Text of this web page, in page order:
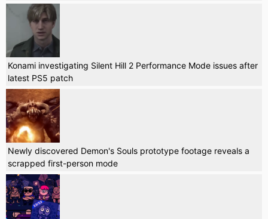
Konami investigating Silent Hill 2 Performance Mode issues after
latest PS5 patch
Newly discovered Demon's Souls prototype footage reveals a
scrapped first-person mode